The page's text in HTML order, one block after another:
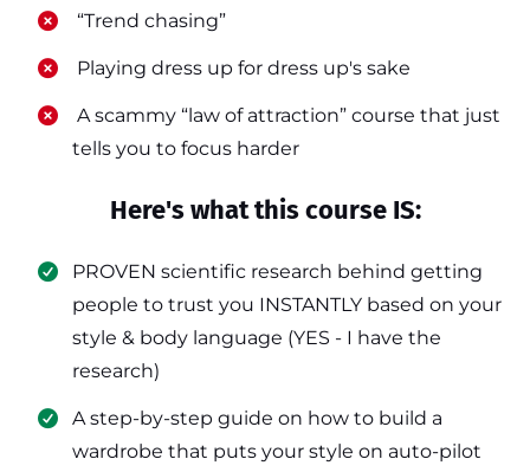
​ “Trend chasing”
​ Playing dress up for dress up's sake
​ A scammy “law of attraction” course that just
tells you to focus harder
Here's what this course IS:
PROVEN scientific research behind getting
people to trust you INSTANTLY based on your
style & body language (YES - I have the
research)
​A step-by-step guide on how to build a
wardrobe that puts your style on auto-pilot